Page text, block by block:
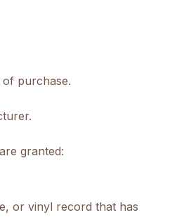
purchase.
granted:
or vinyl record that has